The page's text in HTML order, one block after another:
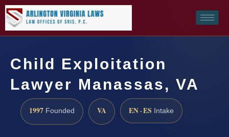
Child Exploitation
Lawyer Manassas, VA
1997 Founded VA EN · ES Intake